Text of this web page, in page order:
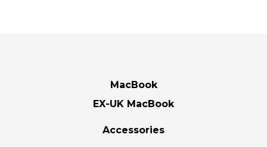
MacBook
EX-UK MacBook
Accessories